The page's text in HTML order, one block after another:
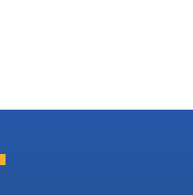
as well as
by leading
ou...